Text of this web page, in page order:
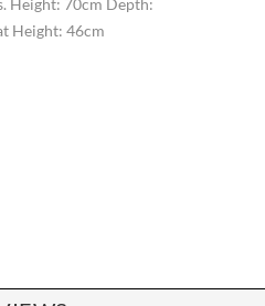
Height: 70cm Depth:
Height: 46cm